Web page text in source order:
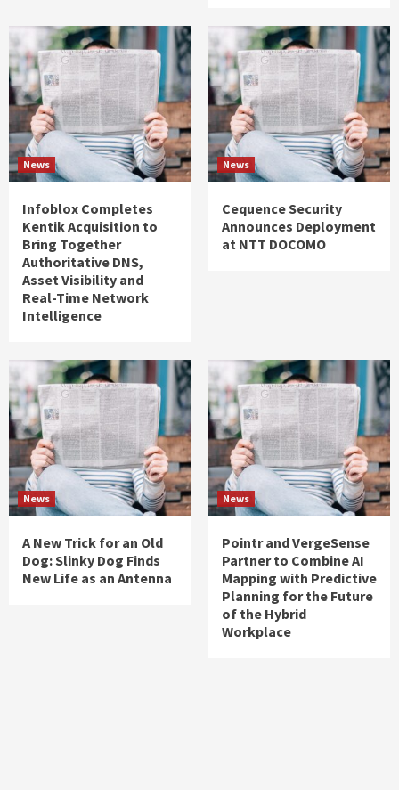
News
Infoblox Completes
Kentik Acquisition to
Bring Together
Authoritative DNS,
Asset Visibility and
Real-Time Network
Intelligence
News
Cequence Security
Announces Deployment
at NTT DOCOMO
News
A New Trick for an Old
Dog: Slinky Dog Finds
New Life as an Antenna
News
Pointr and VergeSense
Partner to Combine AI
Mapping with Predictive
Planning for the Future
of the Hybrid
Workplace